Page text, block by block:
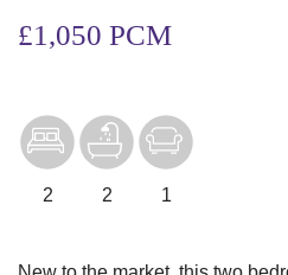
£1,050 PCM
2 2 1